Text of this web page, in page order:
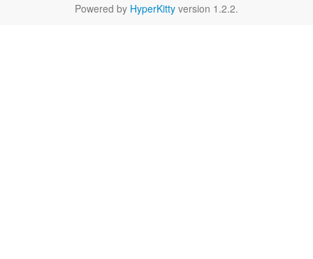
Powered by HyperKitty version 1.2.2.